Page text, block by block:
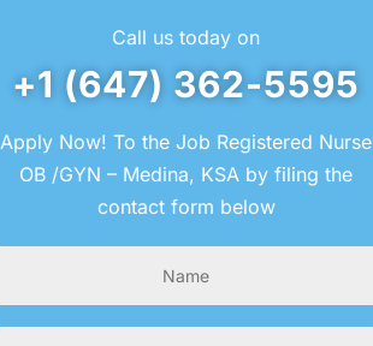
Call us today on
+1 (647) 362-5595
Apply Now! To the Job Registered Nurse
OB /GYN – Medina, KSA by filing the
contact form below